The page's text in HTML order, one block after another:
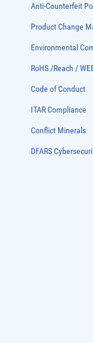
Anti-Counterfeit
Product Change
Environmental
RoHS /Reach /
Code of Conduct
ITAR Compliance
Conflict Minerals
DFARS